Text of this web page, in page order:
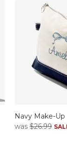
Navy Make-Up
was $26.99